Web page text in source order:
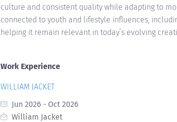
culture and consistent quality while adapting to
connected to youth and lifestyle influences,
helping it remain relevant in today’s evolving
Work Experience
WILLIAM JACKET
Jun 2026 - Oct 2026
William Jacket